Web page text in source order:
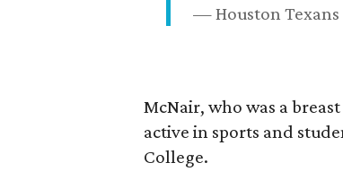
— Houston Texans
McNair, who was a
active in sports and
College.